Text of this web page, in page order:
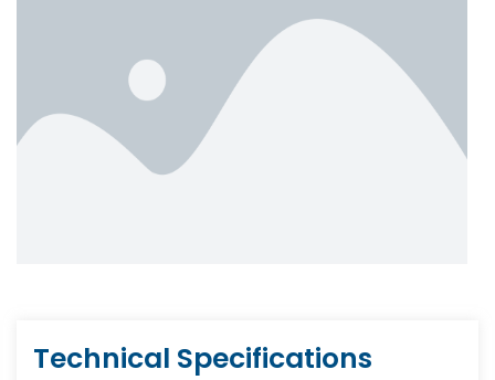
Technical Specifications